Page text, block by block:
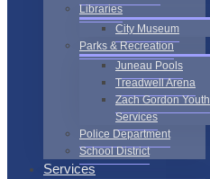
Libraries
City Museum
Parks & Recreation
Juneau Pools
Treadwell Arena
Zach Gordon Youth
Services
Police Department
School District
Services